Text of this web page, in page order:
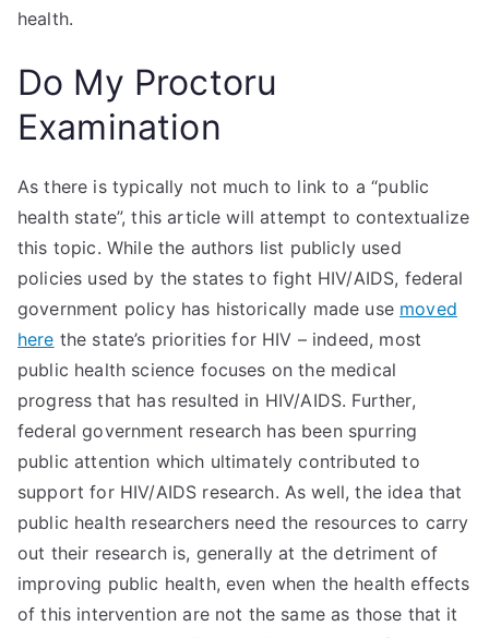
health.
Do My Proctoru
Examination
As there is typically not much to link to a “public
health state”, this article will attempt to contextualize
this topic. While the authors list publicly used
policies used by the states to fight HIV/AIDS, federal
government policy has historically made use moved
here the state’s priorities for HIV – indeed, most
public health science focuses on the medical
progress that has resulted in HIV/AIDS. Further,
federal government research has been spurring
public attention which ultimately contributed to
support for HIV/AIDS research. As well, the idea that
public health researchers need the resources to carry
out their research is, generally at the detriment of
improving public health, even when the health effects
of this intervention are not the same as those that it